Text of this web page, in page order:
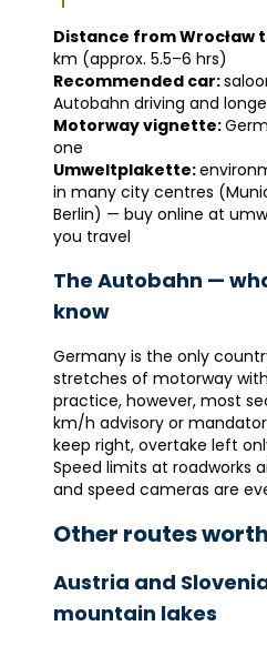
Distance from Wrocław
km (approx. 5.5–6 hrs)
Recommended car:
Autobahn driving and
Motorway vignette:
one
Umweltplakette:
in many city centres
Berlin) — buy online at
you travel
The Autobahn —
know
Germany is the only
stretches of motorway
practice, however, most
km/h advisory or
keep right, overtake left
Speed limits at roadworks
and speed cameras are
Other routes
Austria and
mountain lakes